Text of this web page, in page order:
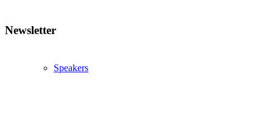
Speakers
Newsletter